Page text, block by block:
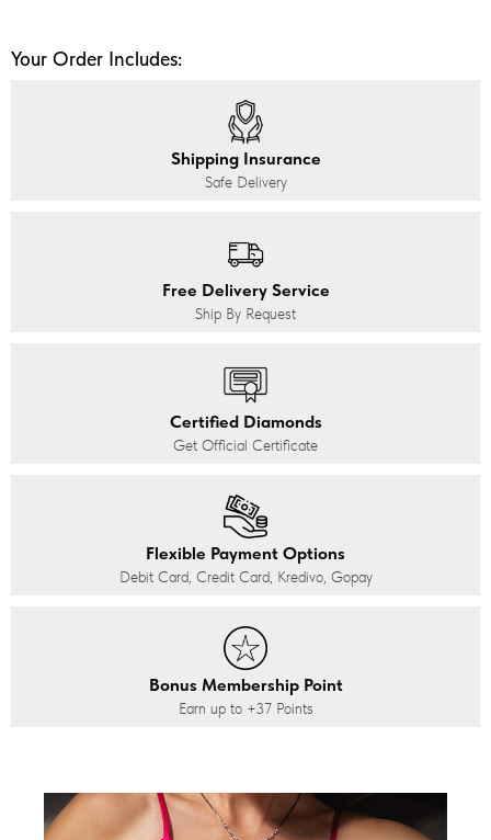
Your Order Includes:
Shipping Insurance
Safe Delivery
Free Delivery Service
Ship By Request
Certified Diamonds
Get Official Certificate
Flexible Payment Options
Debit Card, Credit Card, Kredivo, Gopay
Bonus Membership Point
Earn up to +37Points